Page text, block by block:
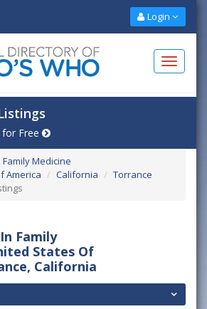
Login
Free
Family Medicine
America
California
Torrance
Family
States Of
California